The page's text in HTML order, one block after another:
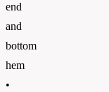
end
and
bottom
hem
•